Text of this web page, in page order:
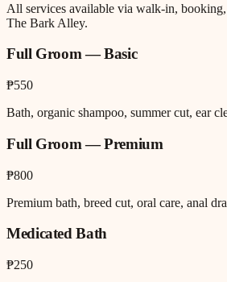
All services available via walk-in,
The Bark Alley.
Full Groom — Basic
₱550
Bath, organic shampoo, summer cut, ear
Full Groom — Premium
₱800
Premium bath, breed cut, oral care, anal
Medicated Bath
₱250